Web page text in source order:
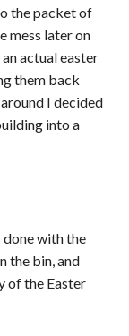
the packet of
mess later on
actual easter
them back
I decided
into a
with the
the bin, and
of the Easter